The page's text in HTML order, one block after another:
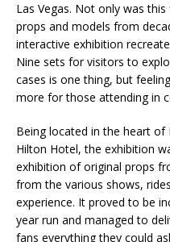
Las Vegas. Not only was
props and models from
interactive exhibition
Nine sets for visitors to
cases is one thing, but
more for those attending in
Being located in the heart of
Hilton Hotel, the exhibition
exhibition of original props
from the various shows,
experience. It proved to be
year run and managed to
fans everything they could